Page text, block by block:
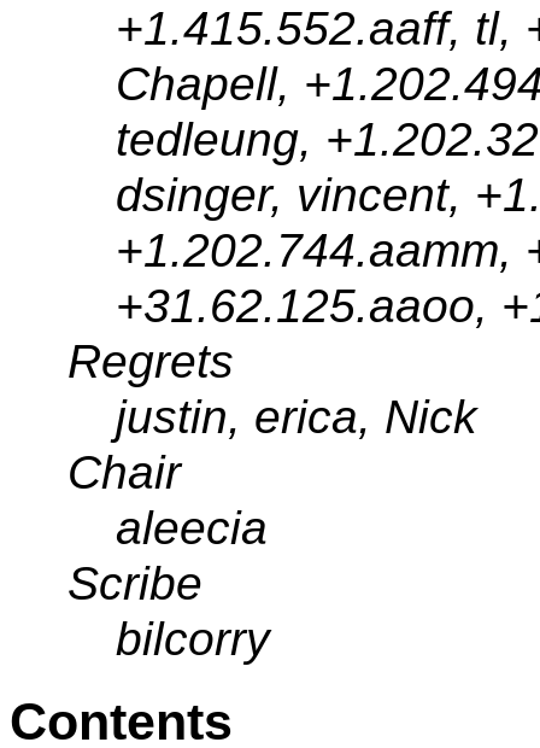
+1.415.552.aaff, tl,
Chapell,
tedleung,
dsinger, vincent,
+1.202.744.aamm,
+31.62.125.aaoo,
Regrets
justin, erica, Nick
Chair
aleecia
Scribe
bilcorry
Contents